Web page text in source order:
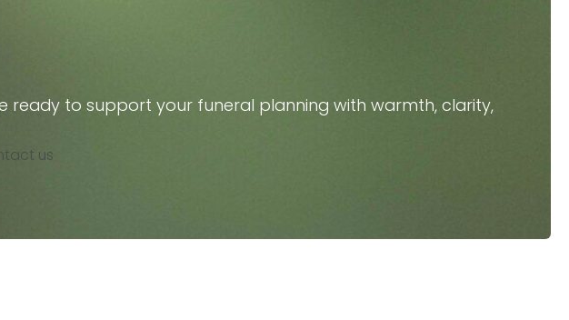
to support your funeral planning with warmth, clarity,
us